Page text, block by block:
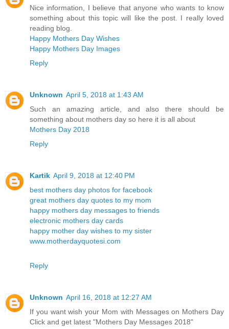
Nice information, I believe that anyone who wants to know
something about this topic will like the post. I really loved
reading blog.
Happy Mothers Day Wishes
Happy Mothers Day Images
Reply
Unknown April 5, 2018 at 1:43 AM
Such an amazing article, and also there should be
something about mothers day so here it is all about
Mothers Day 2018
Reply
Kartik April 9, 2018 at 12:40 PM
best mothers day photos for facebook
great mothers day quotes to my mom
happy mothers day messages to friends
electronic mothers day cards
happy mother day wishes to my sister
www.motherdayquotesi.com
Reply
Unknown April 16, 2018 at 12:27 AM
If you want wish your Mom with Messages on Mothers Day
Click and get latest "Mothers Day Messages 2018"